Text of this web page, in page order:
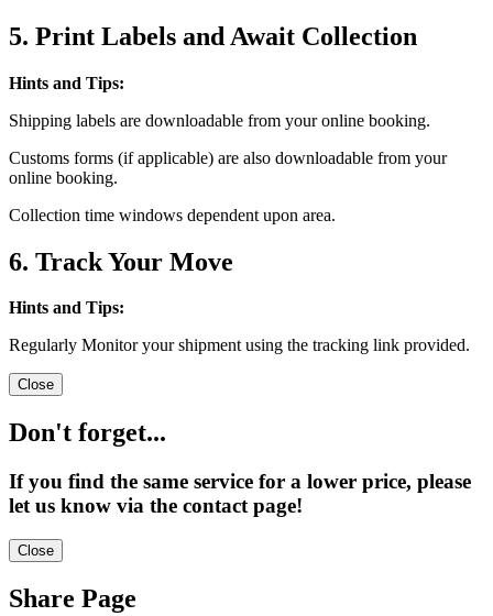
5. Print Labels and Await Collection
Hints and Tips:
Shipping labels are downloadable from your online booking.
Customs forms (if applicable) are also downloadable from your
online booking.
Collection time windows dependent upon area.
6. Track Your Move
Hints and Tips:
Regularly Monitor your shipment using the tracking link provided.
Close
Don't forget...
If you find the same service for a lower price, please
let us know via the contact page!
Close
Share Page